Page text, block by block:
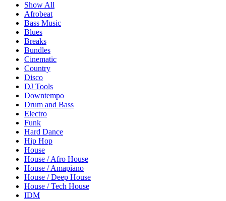
Show All
Afrobeat
Bass Music
Blues
Breaks
Bundles
Cinematic
Country
Disco
DJ Tools
Downtempo
Drum and Bass
Electro
Funk
Hard Dance
Hip Hop
House
House / Afro House
House / Amapiano
House / Deep House
House / Tech House
IDM